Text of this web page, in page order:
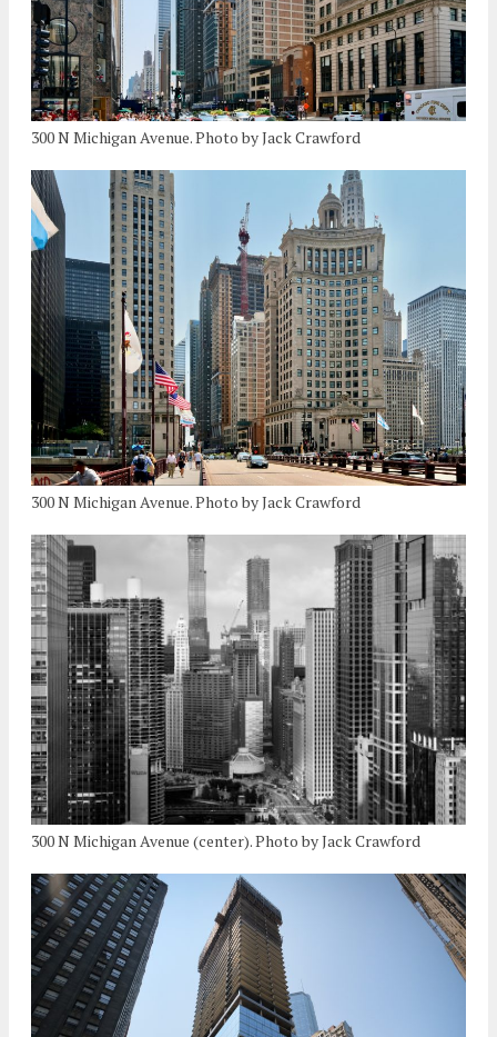
300 N Michigan Avenue. Photo by Jack Crawford
300 N Michigan Avenue. Photo by Jack Crawford
300 N Michigan Avenue (center). Photo by Jack Crawford